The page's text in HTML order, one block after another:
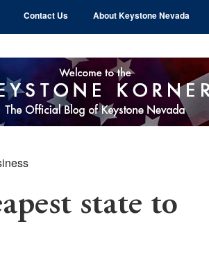
Contact Us About Keystone Nevada
state to